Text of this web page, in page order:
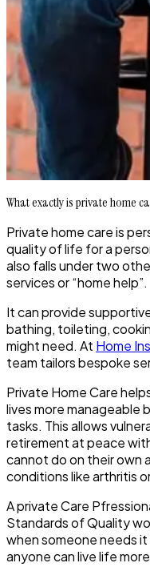
What exactly is private home
Private home care is
quality of life for a
also falls under two
services or “home help”.
It can provide
bathing, toileting,
might need. At Home
team tailors bespoke
Private Home Care
lives more manageable
tasks. This allows
retirement at peace
cannot do on their own
conditions like arthritis
A private Care
Standards of Quality
when someone needs
anyone can live life